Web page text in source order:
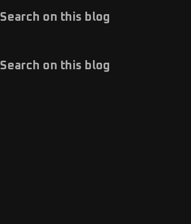
Search on this blog
Search on this blog